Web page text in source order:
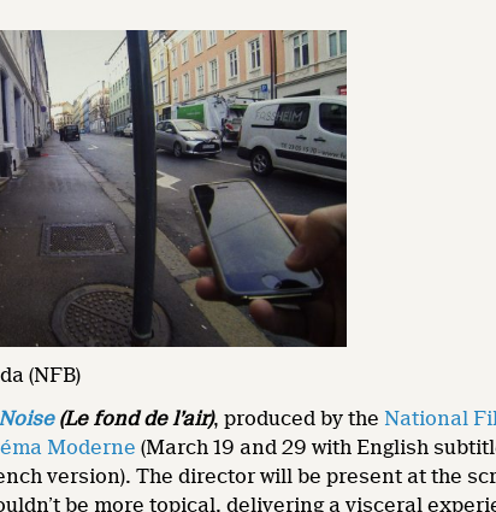
(NFB)
(Le fond de l’air), produced by the National
Moderne (March 19 and 29 with English
version). The director will be present at the
be more topical, delivering a visceral